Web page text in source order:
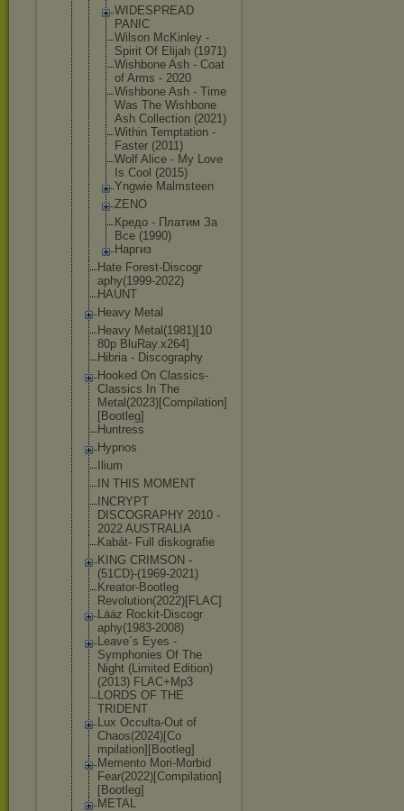
WIDESPREAD
PANIC
Wilson McKinley -
Spirit Of Elijah (1971)
Wishbone Ash - Coat
of Arms - 2020
Wishbone Ash - Time
Was The Wishbone
Ash Collection (2021)
Within Temptation -
Faster (2011)
Wolf Alice - My Love
Is Cool (2015)
Yngwie Malmsteen
ZENO
Кредо - Платим За
Все (1990)
Наргиз
Hate Forest-Discogr
aphy(1999-2022)
HAUNT
Heavy Metal
Heavy Metal(1981)[10
80p BluRay.x264]
Hibria - Discography
Hooked On Classics-
Classics In The
Metal(2023)[Compilation]
[Bootleg]
Huntress
Hypnos
Ilium
IN THIS MOMENT
INCRYPT
DISCOGRAPHY 2010 -
2022 AUSTRALIA
Kabát- Full diskografie
KING CRIMSON -
(51CD)-(1969-2021)
Kreator-Bootleg
Revolution(2022)[FLAC]
Lȧȧz Rockit-Discogr
aphy(1983-2008)
Leave`s Eyes -
Symphonies Of The
Night (Limited Edition)
(2013) FLAC+Mp3
LORDS OF THE
TRIDENT
Lux Occulta-Out of
Chaos(2024)[Co
mpilation][Bootleg]
Memento Mori-Morbid
Fear(2022)[Compilation]
[Boot leg]
METAL